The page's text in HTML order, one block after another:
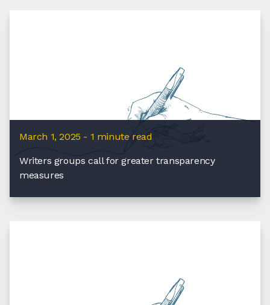
March 1, 2025 - 1 minute read
Writers groups call for greater transparency
measures